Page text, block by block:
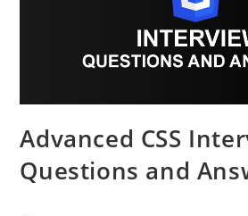
Advanced CSS
Questions and